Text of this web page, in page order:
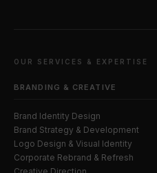
OUR SERVICES & EXPERTISE
BRANDING & CREATIVE
Brand Identity Design
Brand Strategy & Development
Logo Design & Visual Identity
Corporate Rebrand & Refresh